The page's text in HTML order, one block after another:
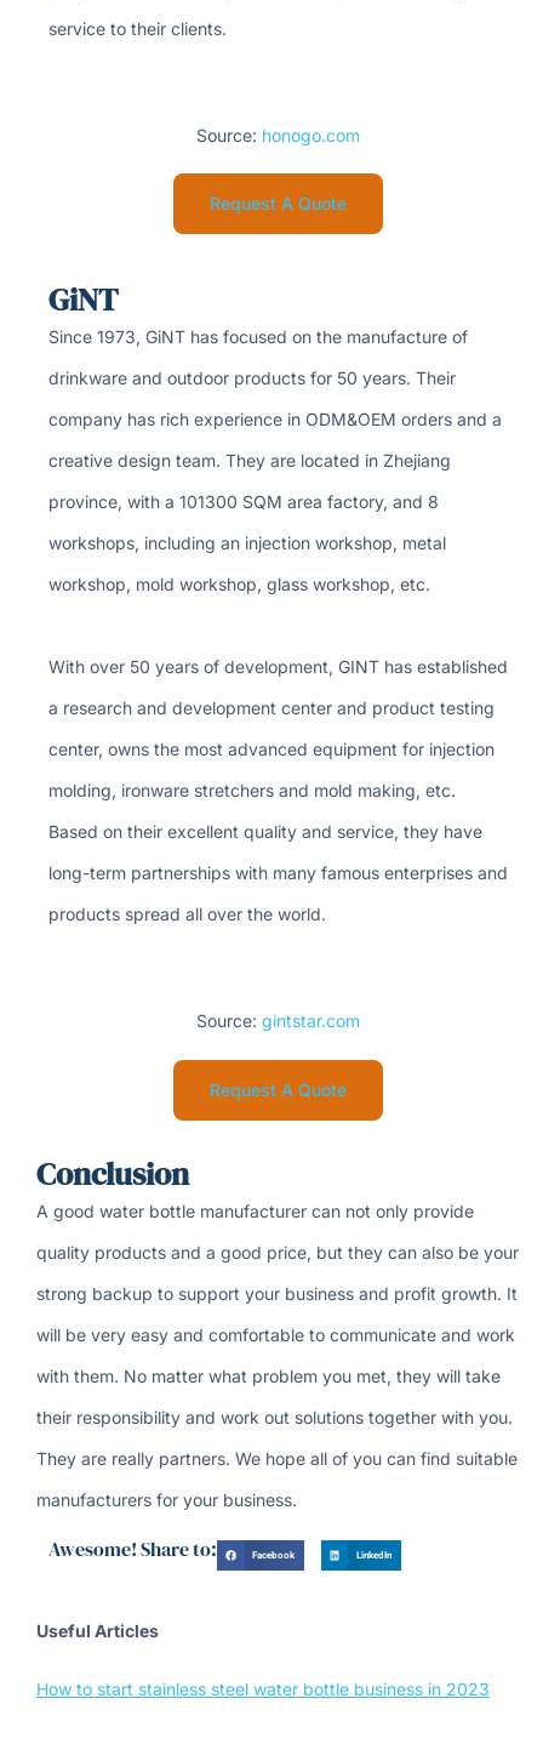
service to their clients.
Source: honogo.com
Request A Quote
GiNT
Since 1973, GiNT has focused on the manufacture of
drinkware and outdoor products for 50 years. Their
company has rich experience in ODM&OEM orders and a
creative design team. They are located in Zhejiang
province, with a 101300 SQM area factory, and 8
workshops, including an injection workshop, metal
workshop, mold workshop, glass workshop, etc.
With over 50 years of development, GINT has established
a research and development center and product testing
center, owns the most advanced equipment for injection
molding, ironware stretchers and mold making, etc.
Based on their excellent quality and service, they have
long-term partnerships with many famous enterprises and
products spread all over the world.
Source:gintstar.com
Request A Quote
Conclusion
A good water bottle manufacturer can not only provide
quality products and a good price, but they can also be your
strong backup to support your business and profit growth. It
will be very easy and comfortable to communicate and work
with them. No matter what problem you met, they will take
their responsibility and work out solutions together with you.
They are really partners. We hope all of you can find suitable
manufacturers for your business.
Awesome! Share to: Facebook LinkedIn
Useful Articles
How to start stainless steel water bottle business in 2023